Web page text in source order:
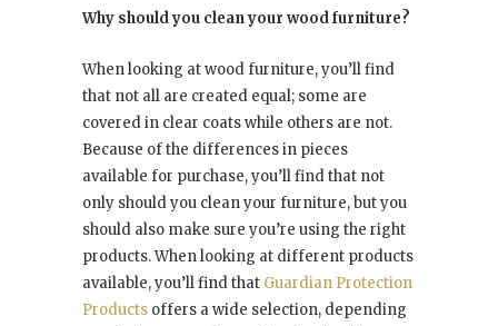
Why should you clean your wood furniture?
When looking at wood furniture, you’ll find
that not all are created equal; some are
covered in clear coats while others are not.
Because of the differences in pieces
available for purchase, you’ll find that not
only should you clean your furniture, but you
should also make sure you’re using the right
products. When looking at different products
available, you’ll find that Guardian Protection
Products offers a wide selection, depending